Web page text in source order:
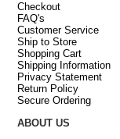
Checkout
FAQ's
Customer Service
Ship to Store
Shopping Cart
Shipping Information
Privacy Statement
Return Policy
Secure Ordering
ABOUT US